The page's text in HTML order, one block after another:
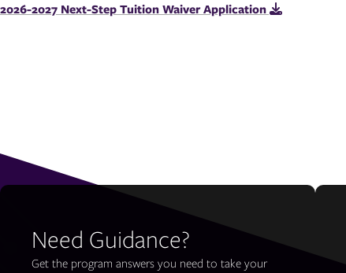
2026-2027 Next-Step Tuition Waiver Application
Need Guidance?
Get the program answers you need to take your